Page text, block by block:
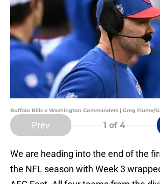
Buffalo Bills v Washington Commanders | Greg Fiume/
Prev 1 of 4
We are heading into the end of the
the NFL season with Week 3